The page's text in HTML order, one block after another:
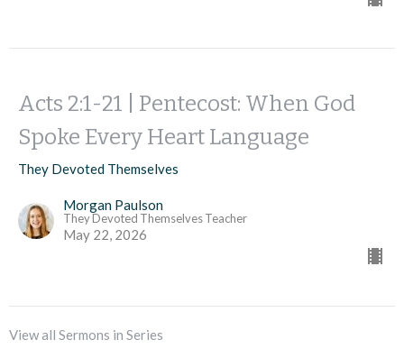
Acts 2:1-21 | Pentecost: When God
Spoke Every Heart Language
They Devoted Themselves
Morgan Paulson
They Devoted Themselves Teacher
May 22, 2026
View all Sermons in Series